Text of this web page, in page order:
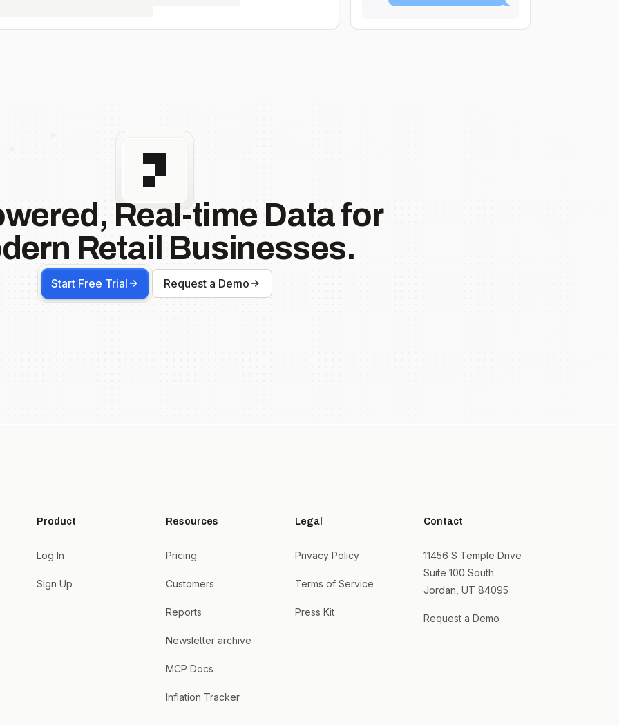
Real-time Data for
Retail Businesses.
Start Free Trial Request a Demo
Product
Log In
Sign Up
Resources
Pricing
Customers
Reports
Newsletter archive
MCP Docs
Inflation Tracker
Legal
Privacy Policy
Terms of Service
Press Kit
Contact
11456 S Temple Drive
Suite 100 South
Jordan, UT 84095
Request a Demo